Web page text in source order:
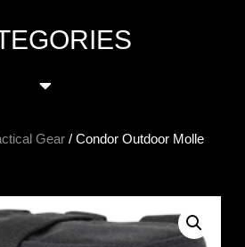
Gear / Condor Outdoor Molle